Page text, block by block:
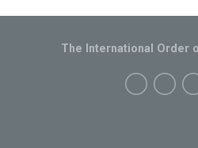
The International Order